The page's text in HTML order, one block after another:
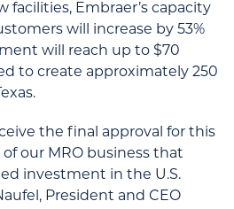
facilities, Embraer’s capacity
will increase by 53%
will reach up to $70
to create approximately 250
the final approval for this
our MRO business that
investment in the U.S.
President and CEO